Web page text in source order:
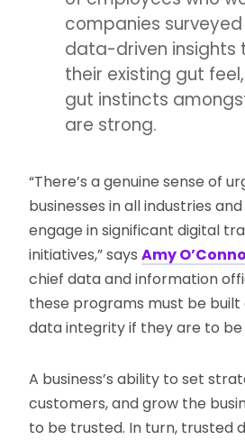
companies
data-driven insights
their existing gut
gut instincts
are strong.
“There’s a genuine sense of
businesses in all industries
engage in significant digital
initiatives,” saysAmy
chief data and information
these programs must be built
data integrity if they are to be
A business’s ability to set
customers, and grow the
to be trusted. In turn, trusted